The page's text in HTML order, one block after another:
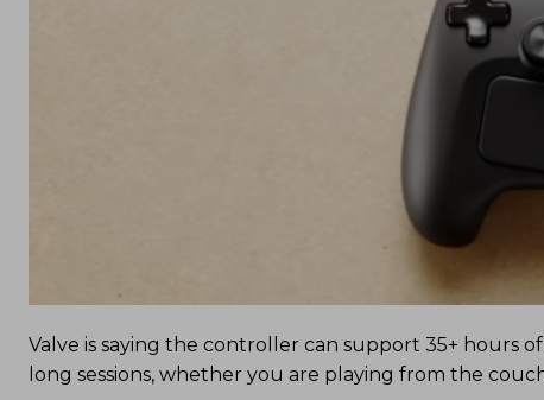
Valve is saying the controller can support 35+ hours
long sessions, whether you are playing from the